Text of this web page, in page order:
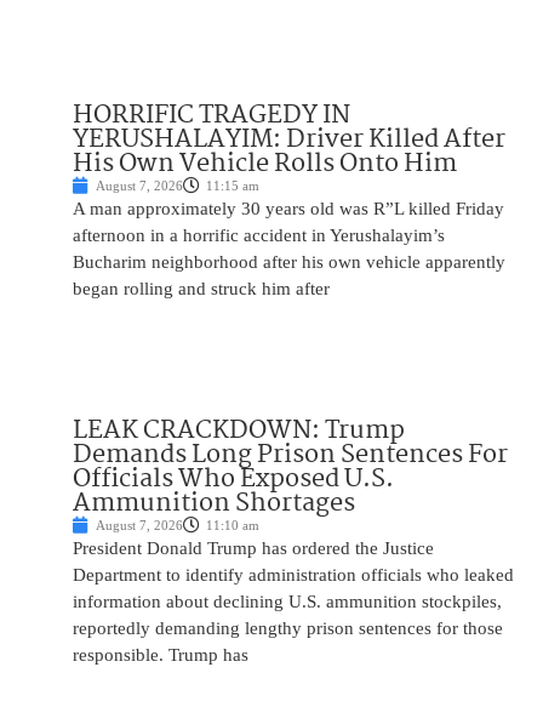
HORRIFIC TRAGEDY IN
YERUSHALAYIM: Driver Killed After
His Own Vehicle Rolls Onto Him
August 7, 2026 11:15 am
A man approximately 30 years old was R”L killed Friday
afternoon in a horrific accident in Yerushalayim’s
Bucharim neighborhood after his own vehicle apparently
began rolling and struck him after
LEAK CRACKDOWN: Trump
Demands Long Prison Sentences For
Officials Who Exposed U.S.
Ammunition Shortages
August 7, 2026 11:10 am
President Donald Trump has ordered the Justice
Department to identify administration officials who leaked
information about declining U.S. ammunition stockpiles,
reportedly demanding lengthy prison sentences for those
responsible. Trump has